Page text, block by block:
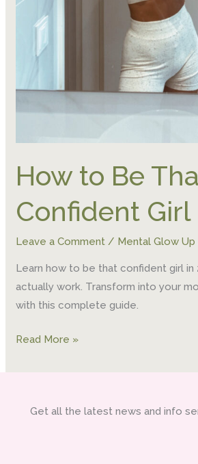
How to Be
Confident Girl
Leave a Comment / Mental Glow Up
Learn how to be that confident girl in
actually work. Transform into your
with this complete guide.
Read More »
Get all the latest news and info